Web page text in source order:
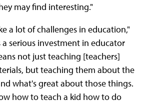
may find interesting."
a lot of challenges in education,"
serious investment in educator
not just teaching [teachers]
but teaching them about the
what's great about those things.
how to teach a kid how to do